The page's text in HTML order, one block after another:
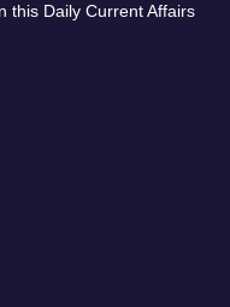
this Daily Current Affairs